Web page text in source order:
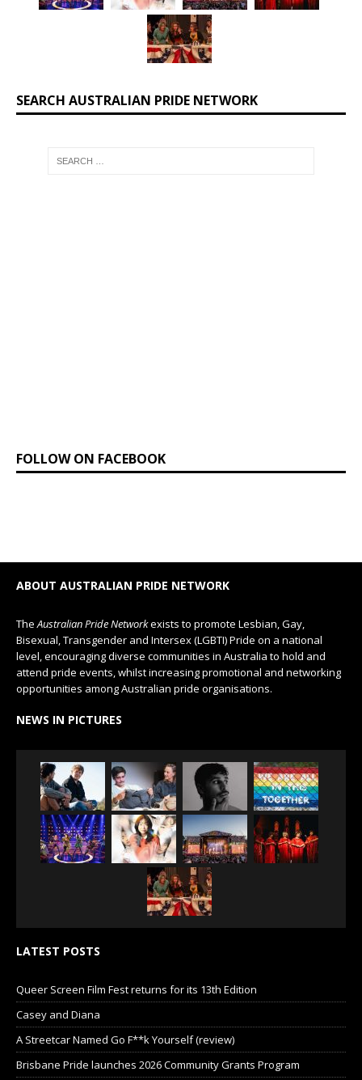
SEARCH AUSTRALIAN PRIDE NETWORK
FOLLOW ON FACEBOOK
ABOUT AUSTRALIAN PRIDE NETWORK
The Australian Pride Networkexists to promote Lesbian, Gay,
Bisexual, Transgender and Intersex (LGBTI) Pride on a national
level, encouraging diverse communities in Australia to hold and
attend pride events, whilst increasing promotional and networking
opportunities among Australian pride organisations.
NEWS IN PICTURES
LATEST POSTS
Queer Screen Film Fest returns for its 13th Edition
Casey and Diana
A Streetcar Named Go F**k Yourself (review)
Brisbane Pride launches 2026 Community Grants Program